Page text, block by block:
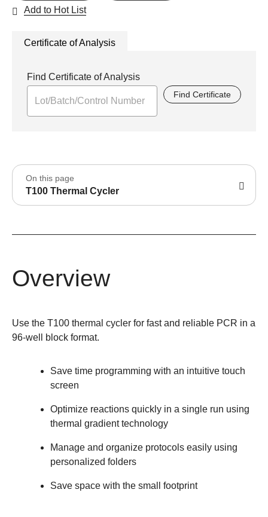
Add to Hot List
Certificate of Analysis
Find Certificate of Analysis
Find Certificate
On this page
T100 Thermal Cycler
Overview
Use the T100 thermal cycler for fast and reliable PCR in a
96-well block format.
Save time programming with an intuitive touch
screen
Optimize reactions quickly in a single run using
thermal gradient technology
Manage and organize protocols easily using
personalized folders
Save space with the small footprint